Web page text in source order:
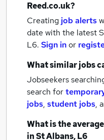
Reed.co.uk?
Creating job alerts
date with the latest
L6. Sign inor
What similar jobs
Jobseekers
search for
jobs, student jobs,
What is the
in St Albans, L6